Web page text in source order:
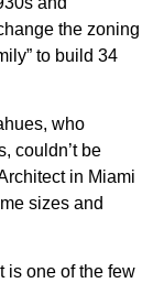
the zoning
to build 34
who
couldn’t be
in Miami
sizes and
is one of the few